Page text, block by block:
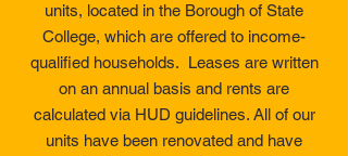
units, located in the Borough of State
College, which are offered to income-
qualified households. Leases are written
on an annual basis and rents are
calculated via HUD guidelines. All of our
units have been renovated and have